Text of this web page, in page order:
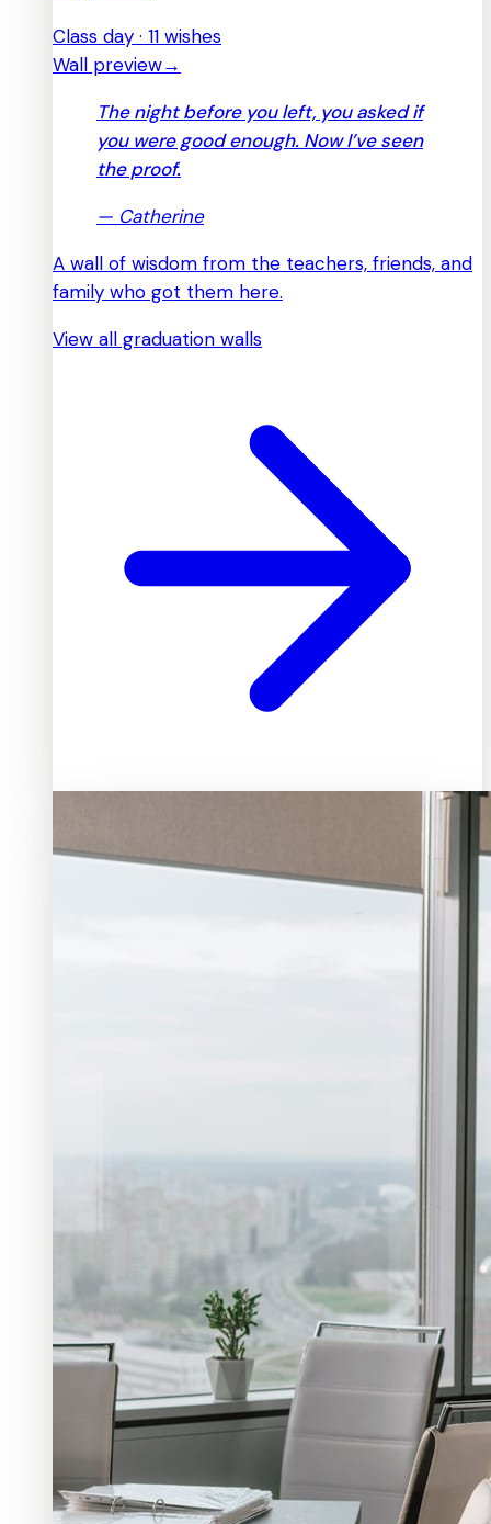
Class day · 11 wishes
Wall preview→
The night before you left, you asked if
you were good enough. Now I’ve seen
the proof.
— Catherine
A wall of wisdom from the teachers, friends, and
family who got them here.
View all graduation walls